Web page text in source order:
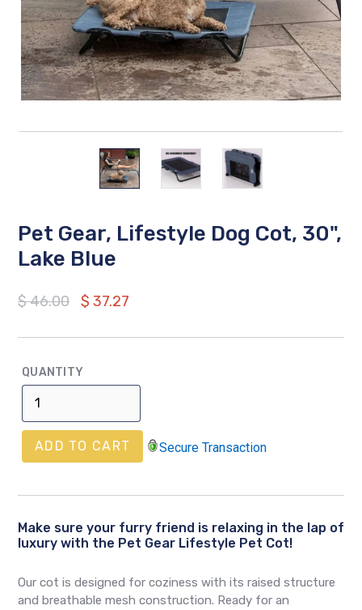
Pet Gear, Lifestyle Dog Cot, 30",
Lake Blue
Regular
$ 46.00 $ 37.27
QUANTITY
ADD TO CART Secure Transaction
Make sure your furry friend is relaxing in the lap of
luxury with the Pet Gear Lifestyle Pet Cot!
Our cot is designed for coziness with its raised structure
and breathable mesh construction. Ready for an